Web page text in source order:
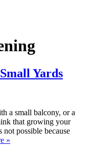
Yards
a small balcony, or a
that growing your
possible because
»